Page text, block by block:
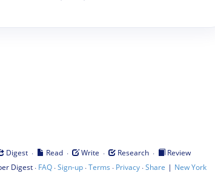
Digest · Read · Write · Research ·
Review
Digest· FAQ·Sign-up·Terms · Privacy·Share | New York